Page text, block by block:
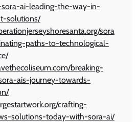
ai-leading-the-way-in-
solutions/
sora
paths-to-technological-
breaking-
ais-journey-towards-
crafting-
solutions-today-with-sora-ai/